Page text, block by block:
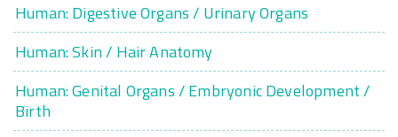
Human: Digestive Organs / Urinary Organs
Human: Skin / Hair Anatomy
Human: Genital Organs / Embryonic Development /
Birth